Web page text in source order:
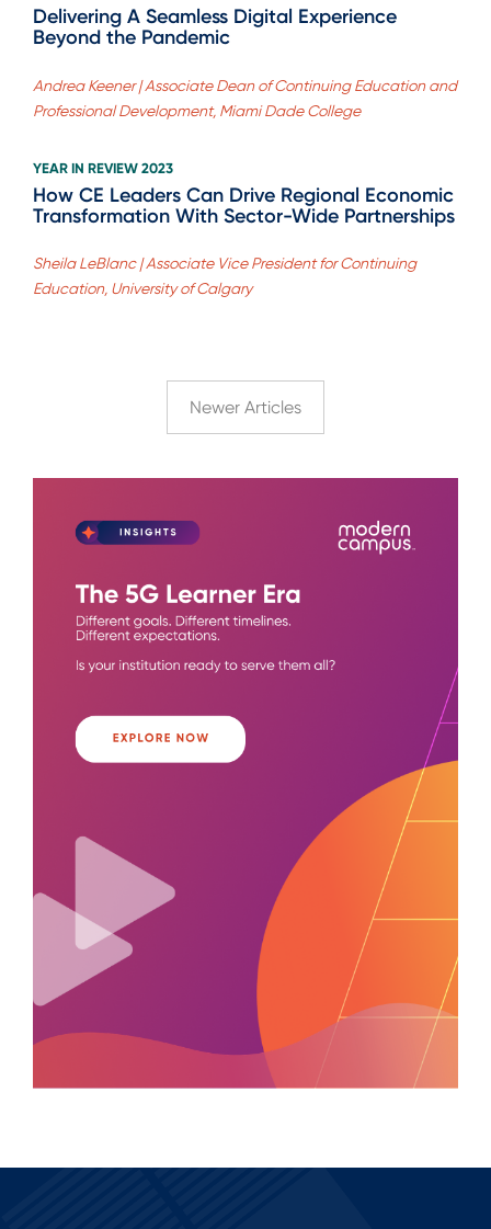
Delivering A Seamless Digital Experience
Beyond the Pandemic
Andrea Keener | Associate Dean of Continuing Education and
Professional Development, Miami Dade College
YEAR IN REVIEW 2023
How CE Leaders Can Drive Regional Economic
Transformation With Sector-Wide Partnerships
Sheila LeBlanc | Associate Vice President for Continuing
Education, University of Calgary
Newer Articles